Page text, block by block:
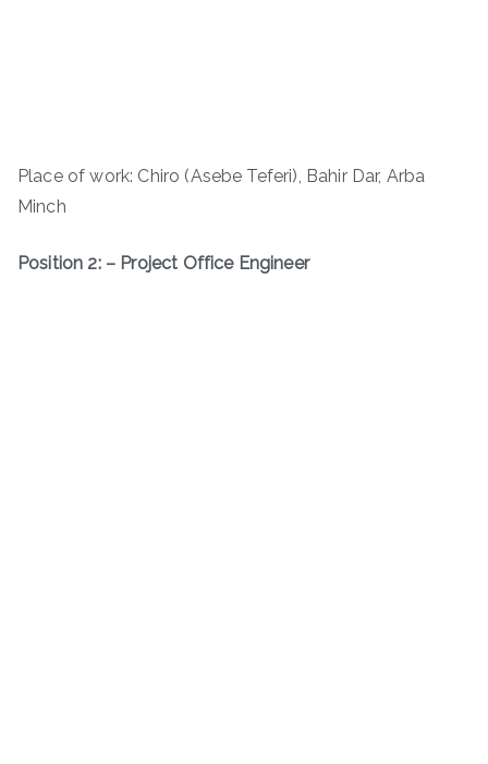
Place of work: Chiro (Asebe Teferi), Bahir Dar, Arba
Minch
Position 2: – Project Office Engineer